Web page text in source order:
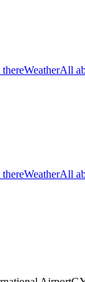
WeatherAll
WeatherAll